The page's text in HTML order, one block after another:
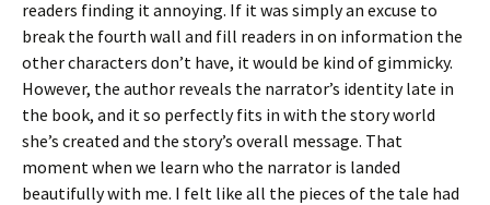
readers finding it annoying. If it was simply an excuse to
break the fourth wall and fill readers in on information the
other characters don’t have, it would be kind of gimmicky.
However, the author reveals the narrator’s identity late in
the book, and it so perfectly fits in with the story world
she’s created and the story’s overall message. That
moment when we learn who the narrator is landed
beautifully with me. I felt like all the pieces of the tale had